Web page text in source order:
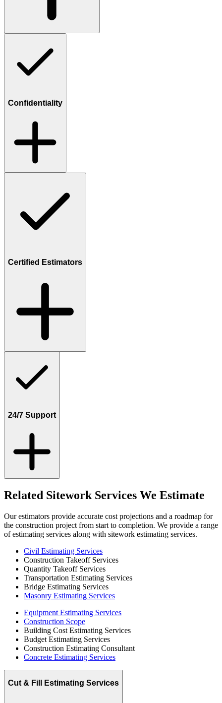
Confidentiality
Certified Estimators
24/7 Support
Related Sitework Services We Estimate
Our estimators provide accurate cost projections and a roadmap for
the construction project from start to completion. We provide a range
of estimating services along with sitework estimating services.
Civil Estimating Services
Construction Takeoff Services
Quantity Takeoff Services
Transportation Estimating Services
Bridge Estimating Services
Masonry Estimating Services
Equipment Estimating Services
Construction Scope
Building Cost Estimating Services
Budget Estimating Services
Construction Estimating Consultant
Concrete Estimating Services
Cut & Fill Estimating Services